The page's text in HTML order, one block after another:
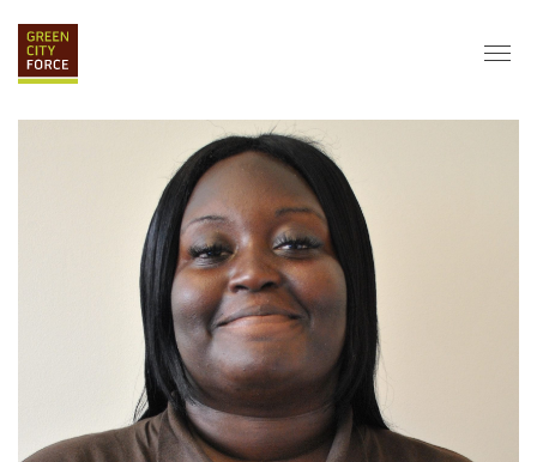
APPLY
ABOUT
VISION & MISSION STAFF & BOARD PARTNERS
HISTORY
SERVICE CORPS
FARMS AT NYCHA LOVE WHERE YOU LIVE
GRAD CAREERS
ALUMNI SERVICES GRAD DESTINATIONS
WORK OPPORTUNITIES
GRAD GALLERY